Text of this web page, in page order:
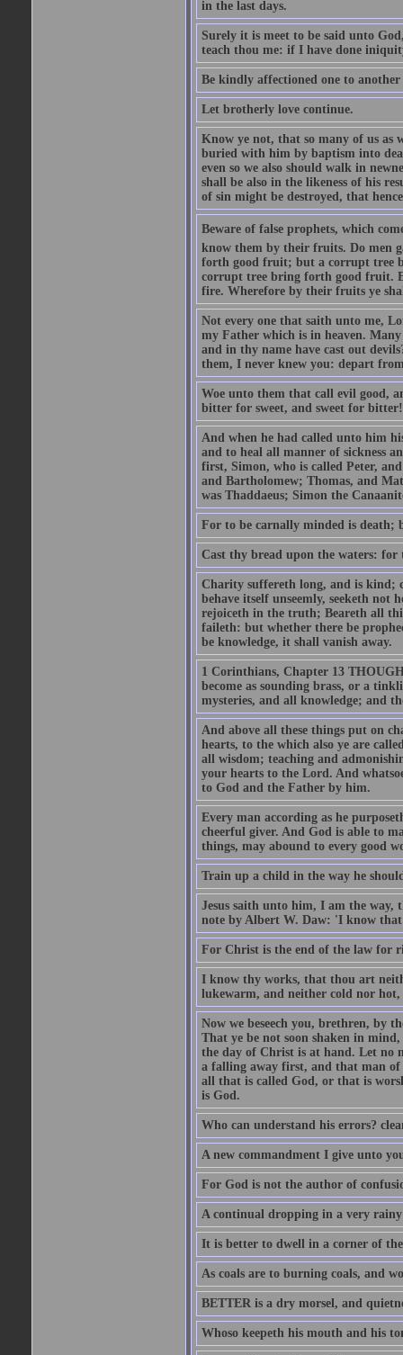
in the last days.
Surely it is meet to be said unto
teach thou me: if I have done
Be kindly affectioned one to
Let brotherly love continue.
Know ye not, that so many of us as
buried with him by baptism into
even so we also should walk in
shall be also in the likeness of his
of sin might be destroyed, that
Beware of false prophets, which
know them by their fruits. Do men
forth good fruit; but a corrupt tree
corrupt tree bring forth good fruit.
fire. Wherefore by their fruits ye
Not every one that saith unto me,
my Father which is in heaven.
and in thy name have cast out
them, I never knew you: depart
Woe unto them that call evil good,
bitter for sweet, and sweet for bitter!
And when he had called unto him
and to heal all manner of sickness
first, Simon, who is called Peter,
and Bartholomew; Thomas, and
was Thaddaeus; Simon the
For to be carnally minded is death;
Cast thy bread upon the waters:
Charity suffereth long, and is kind;
behave itself unseemly, seeketh
rejoiceth in the truth; Beareth all
faileth: but whether there be
be knowledge, it shall vanish away.
1 Corinthians, Chapter 13
become as sounding brass, or a
mysteries, and all knowledge; and
And above all these things put on
hearts, to the which also ye are
all wisdom; teaching and
your hearts to the Lord. And
to God and the Father by him.
Every man according as he
cheerful giver. And God is able to
things, may abound to every good
Train up a child in the way he
Jesus saith unto him, I am the
note by Albert W. Daw: 'I know that
For Christ is the end of the law for
I know thy works, that thou art
lukewarm, and neither cold nor
Now we beseech you, brethren, by
That ye be not soon shaken in
the day of Christ is at hand. Let no
a falling away first, and that man of
all that is called God, or that is
is God.
Who can understand his errors?
A new commandment I give unto
For God is not the author of
A continual dropping in a very
It is better to dwell in a corner of
As coals are to burning coals, and
BETTER is a dry morsel, and
Whoso keepeth his mouth and his